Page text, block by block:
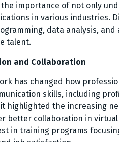
importance of not only
in various industries.
data analysis,
talent.
and Collaboration
has changed how
skills, including
highlighted the increasing
better collaboration in
in training programs